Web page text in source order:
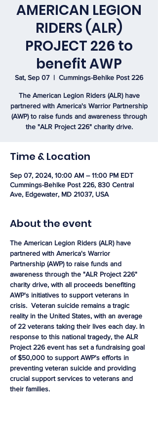
AMERICAN LEGION
RIDERS (ALR)
PROJECT 226 to
benefit AWP
Sat, Sep 07
  |
Cummings-Behlke Post 226
The American Legion Riders (ALR) have
partnered with America's Warrior Partnership
(AWP) to raise funds and awareness through
the "ALR Project 226" charity drive.
Time & Location
Sep 07, 2024, 10:00 AM – 11:00 PM EDT
Cummings-Behlke Post 226, 830 Central
Ave, Edgewater, MD 21037, USA
About the event
The American Legion Riders (ALR) have
partnered with America's Warrior
Partnership (AWP) to raise funds and
awareness through the "ALR Project 226"
charity drive, with all proceeds benefiting
AWP's initiatives to support veterans in
crisis.  Veteran suicide remains a tragic
reality in the United States, with an average
of 22 veterans taking their lives each day. In
response to this national tragedy, the ALR
Project 226 event has set a fundraising goal
of $50,000 to support AWP's efforts in
preventing veteran suicide and providing
crucial support services to veterans and
their families.